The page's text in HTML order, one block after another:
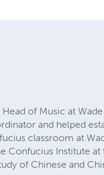
of Music at
and helped
classroom at
Confucius Institute at
of Chinese and